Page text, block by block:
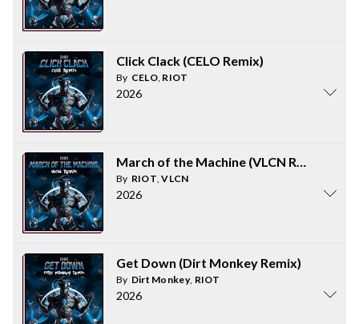
Click Clack (CELO Remix)
By CELO, RIOT
2026
March of the Machine (VLCN Remix)
By RIOT,VLCN
2026
Get Down (Dirt Monkey Remix)
By Dirt Monkey, RIOT
2026